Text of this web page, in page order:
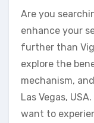
Are you
enhance your
further than
explore the
mechanism,
Las Vegas,
want to